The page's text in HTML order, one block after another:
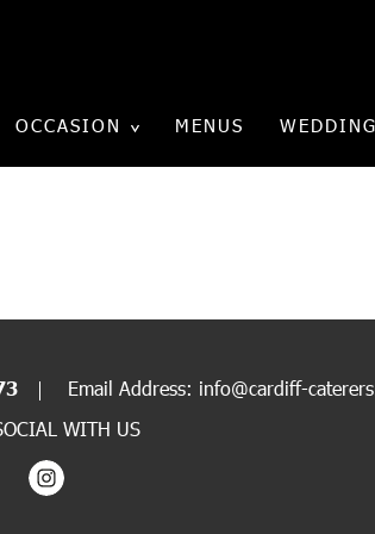
OCCASION MENUS
Email Address: info@cardiff-
WITH US